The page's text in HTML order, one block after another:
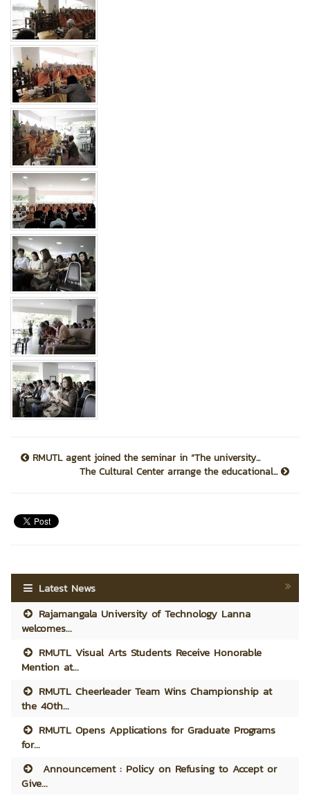
RMUTL agent joined the seminar in “The university...
The Cultural Center arrange the educational...
Latest News
Rajamangala University of Technology Lanna
welcomes...
RMUTL Visual Arts Students Receive Honorable
Mention at...
RMUTL Cheerleader Team Wins Championship at
the 40th...
RMUTL Opens Applications for Graduate Programs
for...
Announcement : Policy on Refusing to Accept or
Give...